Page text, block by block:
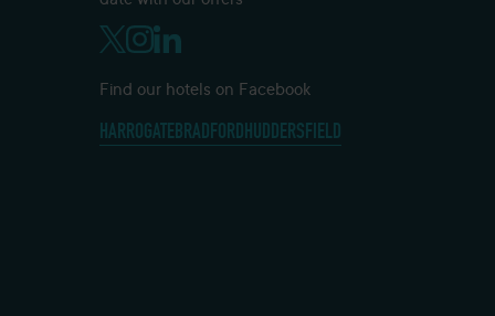
Find our hotels on Facebook
HARROGATEBRADFORDHUDDERSFIELD